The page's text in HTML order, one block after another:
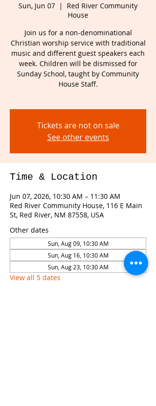
Sun, Jun 07
  |
Red River Community
House
Join us for a non-denominational
Christian worship service with traditional
music and different guest speakers each
week. Children will be dismissed for
Sunday School, taught by Community
House Staff.
Tickets are not on sale
See other events
Time & Location
Jun 07, 2026, 10:30 AM – 11:30 AM
Red River Community House, 116 E Main
St, Red River, NM 87558, USA
Other dates
Sun, Aug 09, 10:30 AM
Sun, Aug 16, 10:30 AM
Sun, Aug 23, 10:30 AM
View all 5 dates